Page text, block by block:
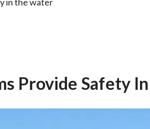
Provide Safety